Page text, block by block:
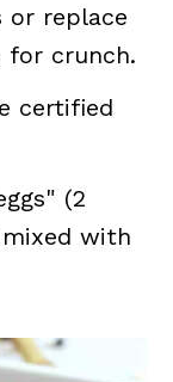
or replace
for crunch.
certified
(2
with